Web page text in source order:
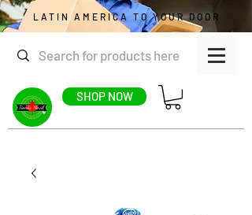
SHOP NOW
LATIN AMERICA TO YOUR DOOR